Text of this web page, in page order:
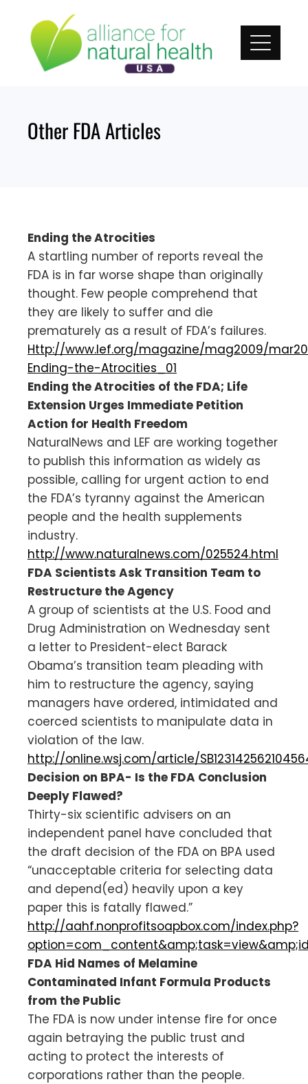
content
Other FDA Articles
Ending the Atrocities
A startling number of reports reveal the
FDA is in far worse shape than originally
thought. Few people comprehend that
they are likely to suffer and die
prematurely as a result of FDA’s failures.
Http://www.lef.org/magazine/mag2009/
Ending-the-Atrocities_01
Ending the Atrocities of the FDA; Life
Extension Urges Immediate Petition
Action for Health Freedom
NaturalNews and LEF are working together
to publish this information as widely as
possible, calling for urgent action to end
the FDA’s tyranny against the American
people and the health supplements
industry.
http://www.naturalnews.com/025524.html
FDA Scientists Ask Transition Team to
Restructure the Agency
A group of scientists at the U.S. Food and
Drug Administration on Wednesday sent
a letter to President-elect Barack
Obama’s transition team pleading with
him to restructure the agency, saying
managers have ordered, intimidated and
coerced scientists to manipulate data in
violation of the law.
http://online.wsj.com/article/
Decision on BPA- Is the FDA Conclusion
Deeply Flawed?
Thirty-six scientific advisers on an
independent panel have concluded that
the draft decision of the FDA on BPA used
“unacceptable criteria for selecting data
and depend(ed) heavily upon a key
paper this is fatally flawed.”
http://aahf.nonprofitsoapbox.com/index.php?
FDA Hid Names of Melamine
Contaminated Infant Formula Products
from the Public
The FDA is now under intense fire for once
again betraying the public trust and
acting to protect the interests of
corporations rather than the people.